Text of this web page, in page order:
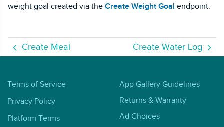
weight goal created via the Create Weight Goal endpoint.
Create Meal Create Water Log
Terms of Service
Privacy Policy
Platform Terms
App Gallery Guidelines
Returns & Warranty
Ad Choices